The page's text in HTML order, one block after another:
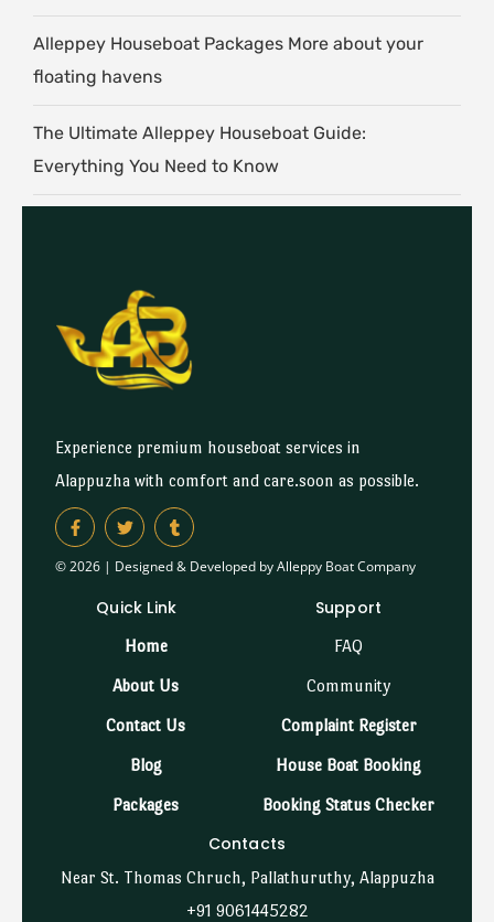
Alleppey Houseboat Packages More about your
floating havens
The Ultimate Alleppey Houseboat Guide:
Everything You Need to Know
Experience premium houseboat services in
Alappuzha with comfort and care.soon as possible.
© 2026 | Designed & Developed by Alleppy Boat Company
Quick Link
Home
About Us
Contact Us
Blog
Packages
Support
FAQ
Community
Complaint Register
House Boat Booking
Booking Status Checker
Contacts
Near St. Thomas Chruch, Pallathuruthy, Alappuzha
+91 9061445282